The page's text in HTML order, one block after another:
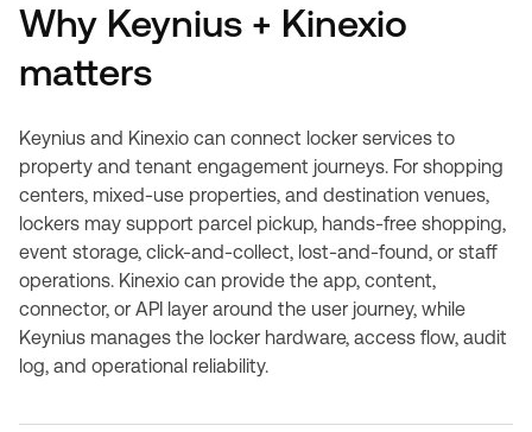
Why Keynius + Kinexio
matters
Keynius and Kinexio can connect locker services to
property and tenant engagement journeys. For shopping
centers, mixed-use properties, and destination venues,
lockers may support parcel pickup, hands-free shopping,
event storage, click-and-collect, lost-and-found, or staff
operations. Kinexio can provide the app, content,
connector, or API layer around the user journey, while
Keynius manages the locker hardware, access flow, audit
log, and operational reliability.